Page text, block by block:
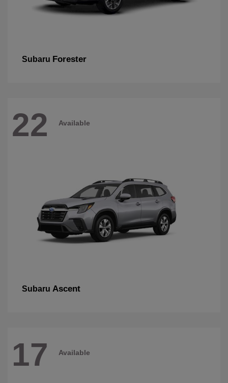
Subaru Forester
22 Available
Subaru Ascent
17 Available